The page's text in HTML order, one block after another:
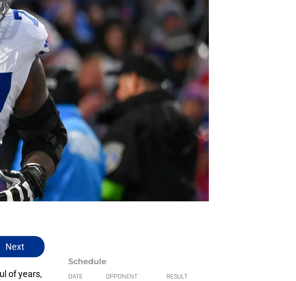
Next
of years,
Schedule
DATE OPPONENT RESULT